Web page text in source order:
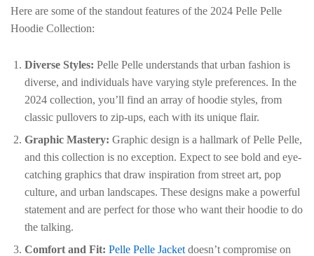
Here are some of the standout features of the 2024 Pelle Pelle
Hoodie Collection:
Diverse Styles: Pelle Pelle understands that urban fashion is
diverse, and individuals have varying style preferences. In the
2024 collection, you’ll find an array of hoodie styles, from
classic pullovers to zip-ups, each with its unique flair.
Graphic Mastery: Graphic design is a hallmark of Pelle Pelle,
and this collection is no exception. Expect to see bold and eye-
catching graphics that draw inspiration from street art, pop
culture, and urban landscapes. These designs make a powerful
statement and are perfect for those who want their hoodie to do
the talking.
Comfort and Fit: Pelle Pelle Jacket doesn’t compromise on